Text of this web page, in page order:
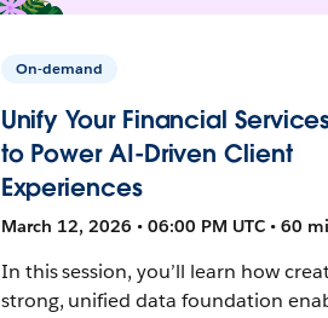
On-demand
Unify Your Financial
to Power AI-Driven Client
Experiences
March 12, 2026 • 06:00 PM UTC • 60
In this session, you’ll learn how
strong, unified data foundation